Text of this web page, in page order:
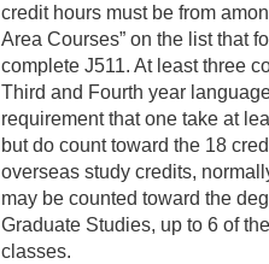
credit hours must be from
Area Courses” on the list that
complete J511. At least three
Third and Fourth year
requirement that one take at
but do count toward the 18
overseas study credits,
may be counted toward the
Graduate Studies, up to 6 of
classes.